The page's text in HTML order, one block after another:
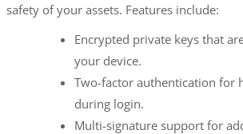
safety of your assets. Features include:
Encrypted private keys that
your device.
Two-factor authentication for
during login.
Multi-signature support for